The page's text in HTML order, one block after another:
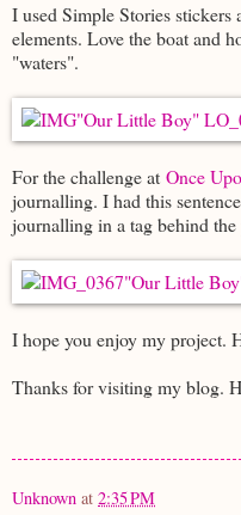
I used Simple Stories
elements. Love the boat and
"waters".
For the challenge at Once
journalling. I had this
journalling in a tag behind the
I hope you enjoy my project.
Thanks for visiting my blog.
Unknown at 2:35 PM